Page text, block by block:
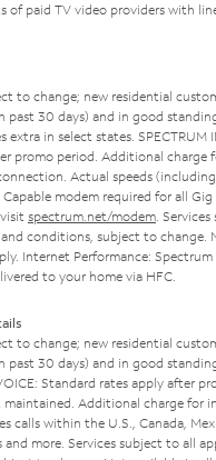
of paid TV video providers with
to change; new residential
past 30 days) and in good
extra in select states. SPECTRUM
promo period. Additional charge
Actual speeds
modem required for all Gig
spectrum.net/modem.
conditions, subject to change.
Internet Performance:
to your home via HFC.
to change; new residential
past 30 days) and in good
Standard rates apply after
maintained. Additional charge for
calls within the U.S., Canada,
more. Services subject to all